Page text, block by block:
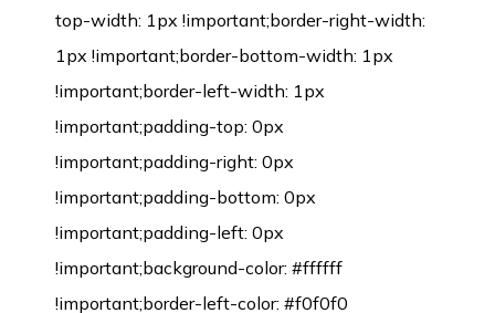
top-width: 1px !important;border-right-width:
1px !important;border-bottom-width: 1px
!important;border-left-width: 1px
!important;padding-top: 0px
!important;padding-right: 0px
!important;padding-bottom: 0px
!important;padding-left: 0px
!important;background-color: #ffffff
!important;border-left-color: #f0f0f0